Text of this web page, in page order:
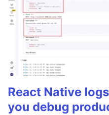
React Native
you debug